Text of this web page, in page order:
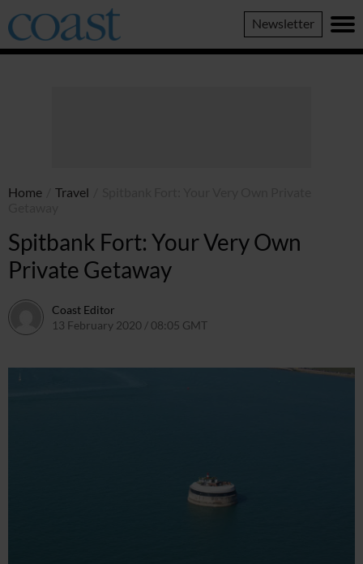
Coast
Magazine
Newsletter
Home Travel
Spitbank Fort: Your Very Own
Private Getaway
Coast Editor
13 February 2020 / 08:05 GMT